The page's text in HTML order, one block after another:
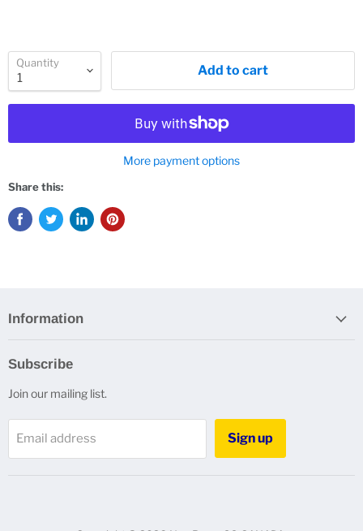
Quantity
Add to cart
More payment options
Share this:
Information
Subscribe
Join our mailing list.
Email address Sign up